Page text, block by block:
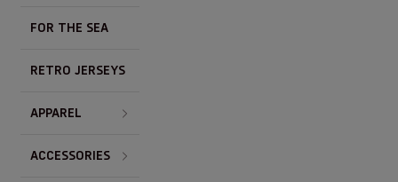
FOR THE SEA
RETRO JERSEYS
APPAREL
ACCESSORIES